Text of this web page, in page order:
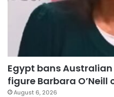
Egypt bans
figure Barbara
August 6, 2026